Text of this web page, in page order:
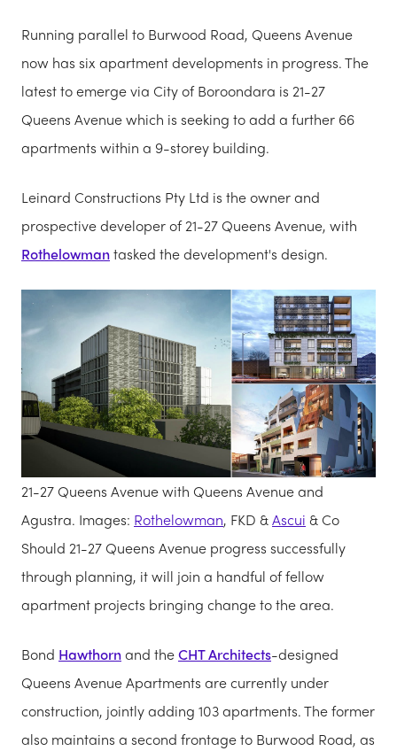
Running parallel to Burwood Road, Queens Avenue
now has six apartment developments in progress. The
latest to emerge via City of Boroondara is 21-27
Queens Avenue which is seeking to add a further 66
apartments within a 9-storey building.
Leinard Constructions Pty Ltd is the owner and
prospective developer of 21-27 Queens Avenue, with
Rothelowmantasked the development's design.
21-27 Queens Avenue with Queens Avenue and
Agustra. Images: Rothelowman, FKD &Ascui & Co
Should 21-27 Queens Avenue progress successfully
through planning, it will join a handful of fellow
apartment projects bringing change to the area.
Bond Hawthornand theCHT Architects-designed
Queens Avenue Apartments are currently under
construction, jointly adding 103 apartments. The former
also maintains a second frontage to Burwood Road, as